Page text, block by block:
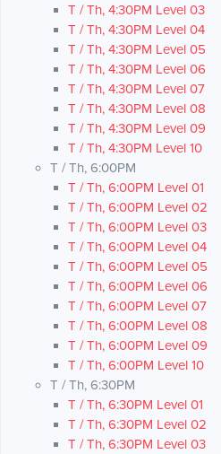
T / Th, 4:30PM Level 03
T / Th, 4:30PM Level 04
T / Th, 4:30PM Level 05
T / Th, 4:30PM Level 06
T / Th, 4:30PM Level 07
T / Th, 4:30PM Level 08
T / Th, 4:30PM Level 09
T / Th, 4:30PM Level 10
T / Th, 6:00PM
T / Th, 6:00PM Level 01
T / Th, 6:00PM Level 02
T / Th, 6:00PM Level 03
T / Th, 6:00PM Level 04
T / Th, 6:00PM Level 05
T / Th, 6:00PM Level 06
T / Th, 6:00PM Level 07
T / Th, 6:00PM Level 08
T / Th, 6:00PM Level 09
T / Th, 6:00PM Level 10
T / Th, 6:30PM
T / Th, 6:30PM Level 01
T / Th, 6:30PM Level 02
T / Th, 6:30PM Level 03